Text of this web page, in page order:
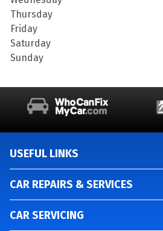
Thursday
Friday
Saturday
Sunday
USEFUL LINKS
CAR REPAIRS & SERVICES
CAR SERVICING